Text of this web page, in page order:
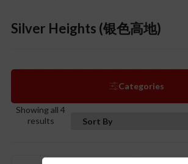
Silver Heights (银色高地)
Categories
Showing all 4
results